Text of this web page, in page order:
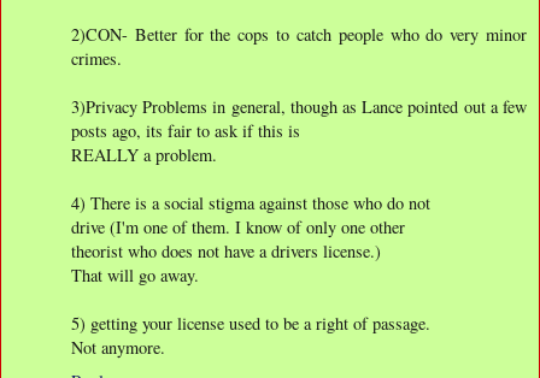
2)CON- Better for the cops to catch people who do very minor
crimes.
3)Privacy Problems in general, though as Lance pointed out a few
posts ago, its fair to ask if this is
REALLY a problem.
4) There is a social stigma against those who do not
drive (I'm one of them. I know of only one other
theorist who does not have a drivers license.)
That will go away.
5) getting your license used to be a right of passage.
Not anymore.